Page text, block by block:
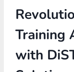
Training
with